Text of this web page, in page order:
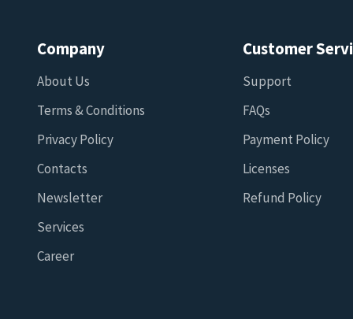
Company
About Us
Terms & Conditions
Privacy Policy
Contacts
Newsletter
Services
Career
Customer
Support
FAQs
Payment Policy
Licenses
Refund Policy